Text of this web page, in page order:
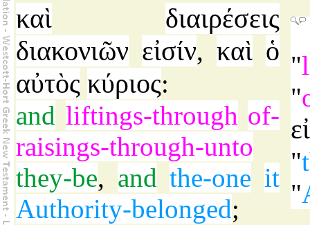
καὶ
διαιρέσεις
διακονιῶν εἰσίν, καὶ ὁ
αὐτὸς κύριος:
and liftings-through of-
raisings-through-unto
they-be, and the-one it
Authority-belonged;
"
"
"
"